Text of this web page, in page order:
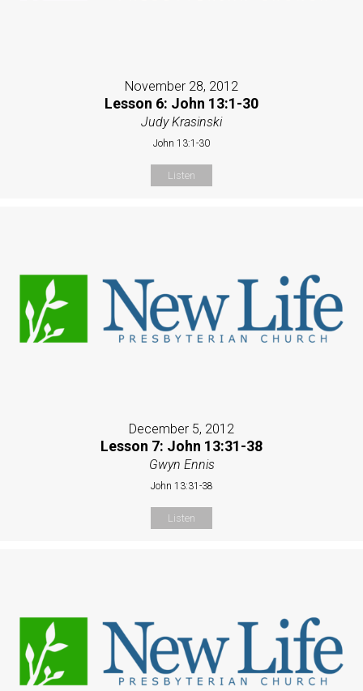
November 28, 2012
Lesson 6: John 13:1-30
Judy Krasinski
John 13:1-30
Listen
December 5, 2012
Lesson 7: John 13:31-38
Gwyn Ennis
John 13:31-38
Listen